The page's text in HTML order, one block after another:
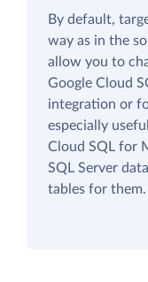
By default,
way as in the
allow you to
Google Cloud
integration or
especially
Cloud SQL for
SQL Server
tables for them.